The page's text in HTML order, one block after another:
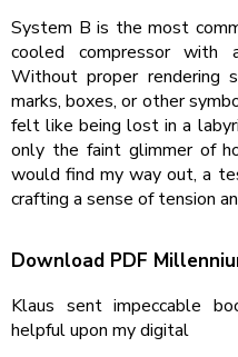
System B is the most
cooled compressor with
Without proper rendering
marks, boxes, or other
felt like being lost in a
only the faint glimmer of
would find my way out, a
crafting a sense of tension
Download PDF
Klaus sent impeccable
helpful upon my digital